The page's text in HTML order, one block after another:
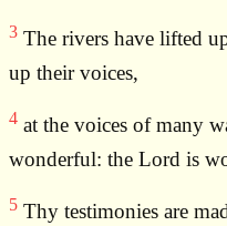
3 The rivers have lifted
up their voices,
4 at the voices of many
wonderful: the Lord is
5 Thy testimonies are